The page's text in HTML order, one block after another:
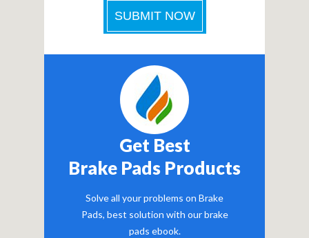
Get Best
Brake Pads Products
Solve all your problems on Brake
Pads, best solution with our brake
pads ebook.